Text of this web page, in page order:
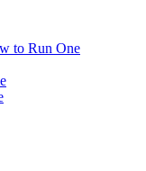
to Run One